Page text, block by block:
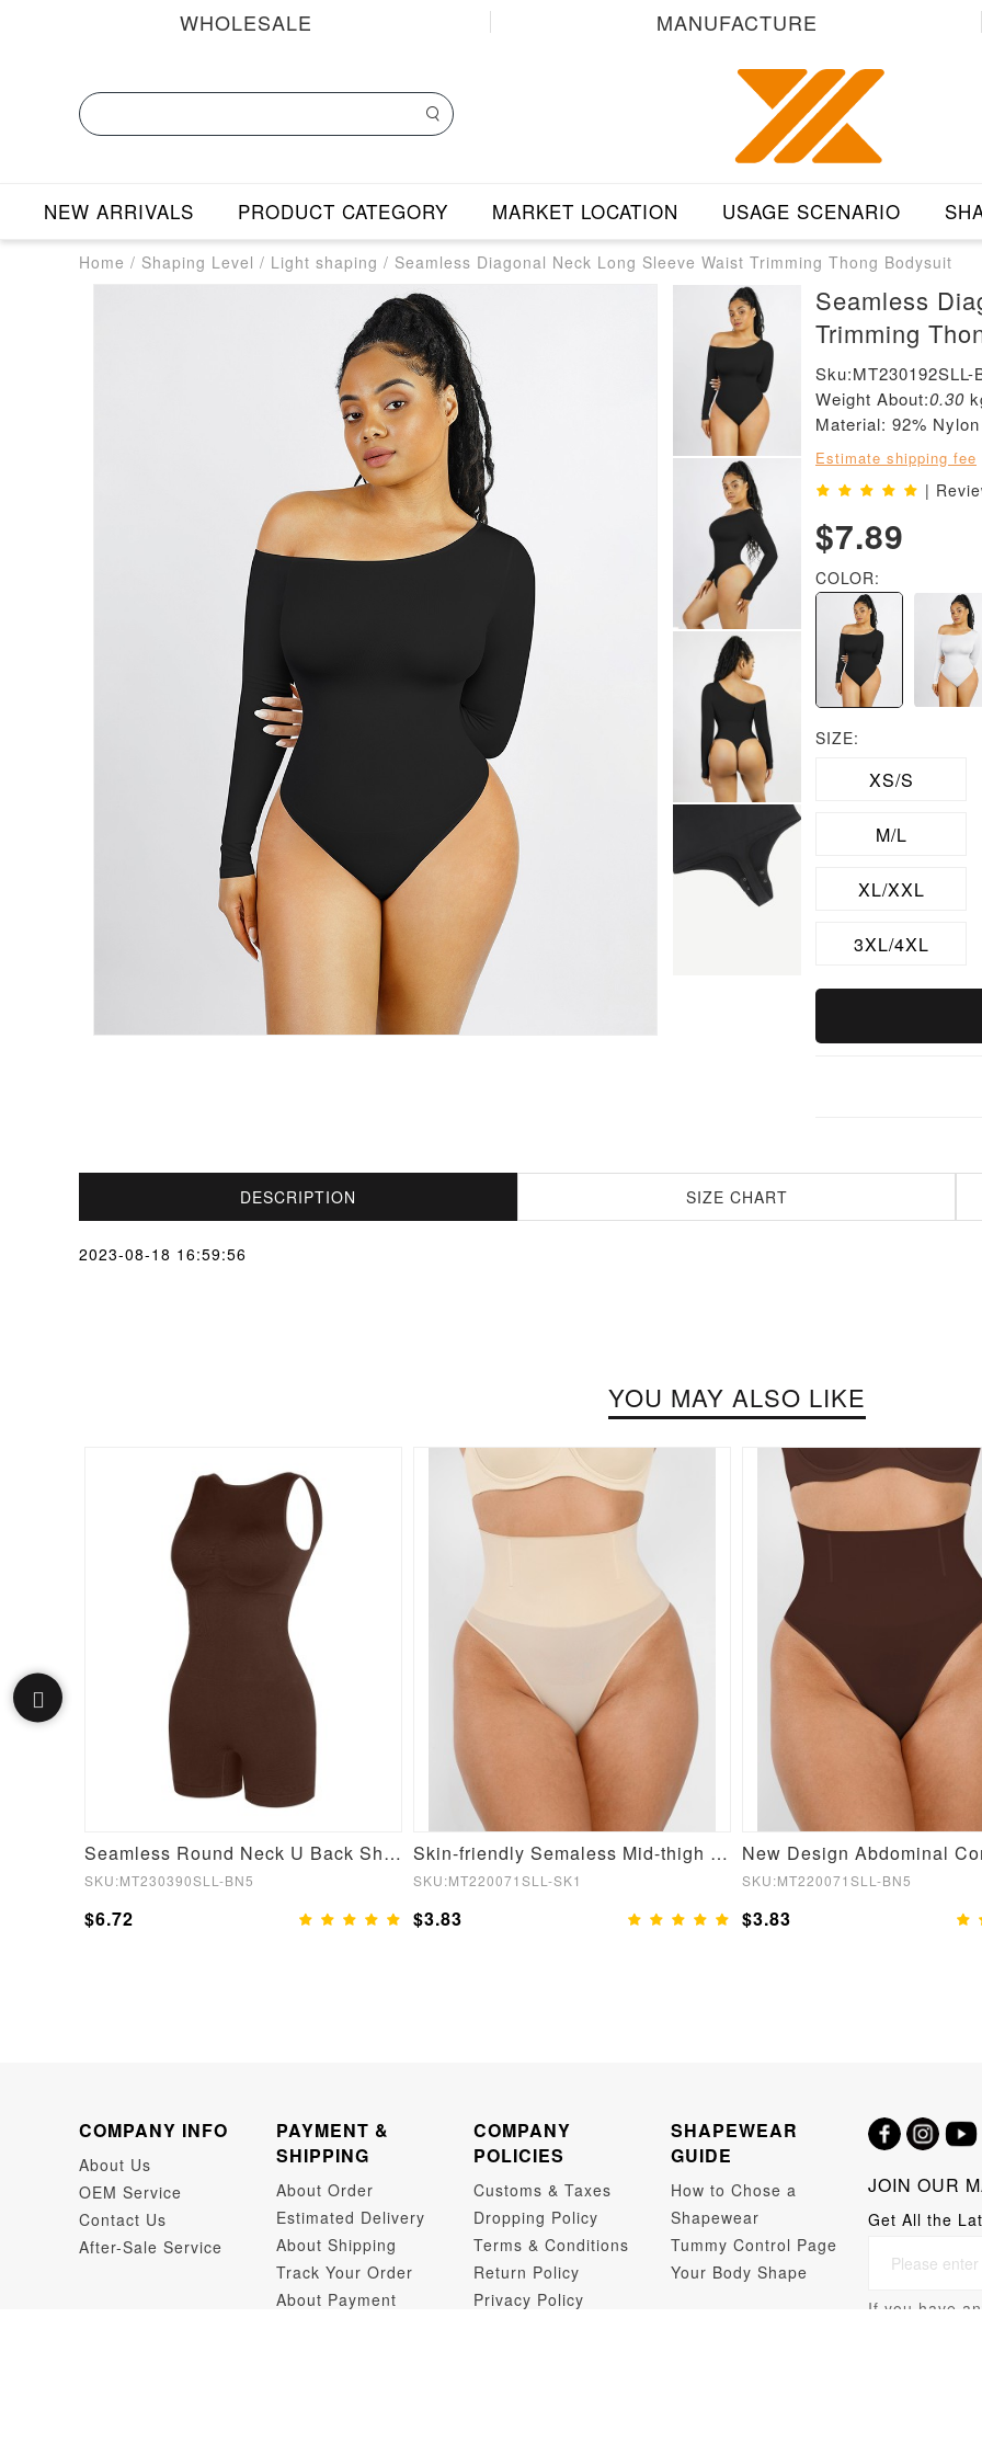
WHOLESALE MANUFACTURE
NEW ARRIVALS PRODUCT CATEGORY MARKET LOCATION USAGE SCENARIO
Home / Shaping Level / Light shaping / Seamless Diagonal Neck Long Sleeve Waist Trimming Thong Bodysuit
Seamless
Trimming
Sku:MT230192SLL-
Weight About:0.30
Material: 92%
Estimate shipping fee
|
$7.89
COLOR:
SIZE:
XS/S
M/L
XL/XXL
3XL/4XL
DESCRIPTION SIZE CHART
2023-08-18 16:59:56
YOU MAY ALSO LIKE
Seamless Round Neck U Back Shape Shapewear Jumpsuit
SKU:MT230390SLL-BN5
$6.72
Skin-friendly Semaless Mid-thigh Waist Recycled Panties
SKU:MT220071SLL-SK1
$3.83
SKU:MT220071SLL-BN5
$3.83
COMPANY INFO
About Us
OEM Service
Contact Us
After-Sale Service
PAYMENT &
SHIPPING
About Order
Estimated Delivery
About Shipping
Track Your Order
About Payment
COMPANY
POLICIES
Customs & Taxes
Dropping Policy
Terms & Conditions
Return Policy
Privacy Policy
SHAPEWEAR
GUIDE
How to Chose a
Shapewear
Tummy Control Page
Your Body Shape
JOIN OUR
Get All the
If you have